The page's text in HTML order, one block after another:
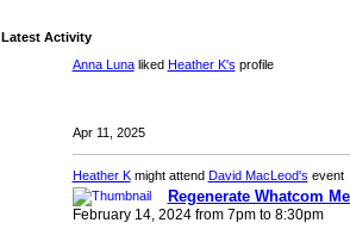
Latest Activity
Anna Lunaliked Heather K's profile
Apr 11, 2025
Heather Kmight attend David MacLeod's event
Regenerate Whatcom
February 14, 2024 from 7pm to 8:30pm